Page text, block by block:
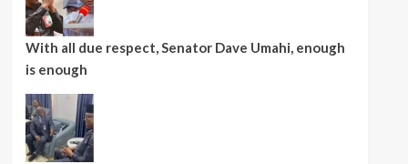
With all due respect, Senator Dave Umahi, enough
is enough